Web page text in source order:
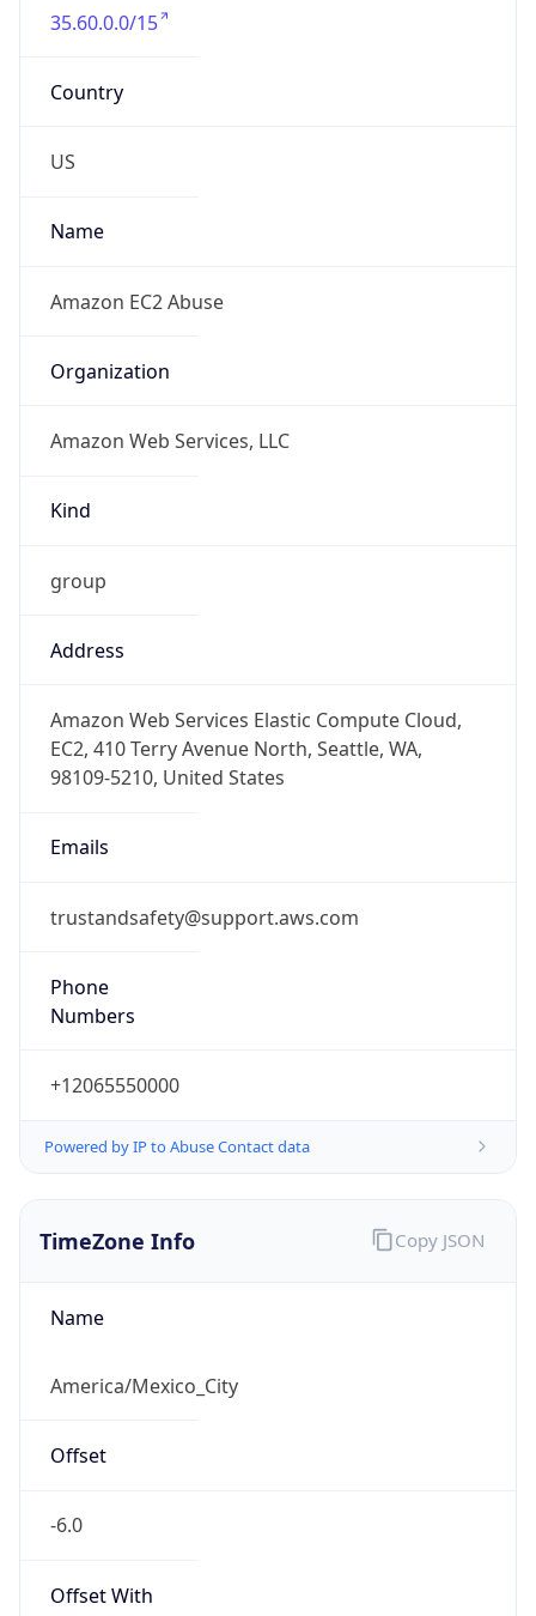
35.60.0.0/15
Country
US
Name
Amazon EC2 Abuse
Organization
Amazon Web Services, LLC
Kind
group
Address
Amazon Web Services Elastic Compute Cloud,
EC2, 410 Terry Avenue North, Seattle, WA,
98109-5210, United States
Emails
trustandsafety@support.aws.com
Phone
Numbers
+12065550000
Powered by IP to Abuse Contact data
TimeZone Info
Name
America/Mexico_City
Offset
-6.0
Offset With
Copy JSON